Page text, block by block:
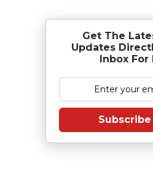
Get The
Updates
Inbox For